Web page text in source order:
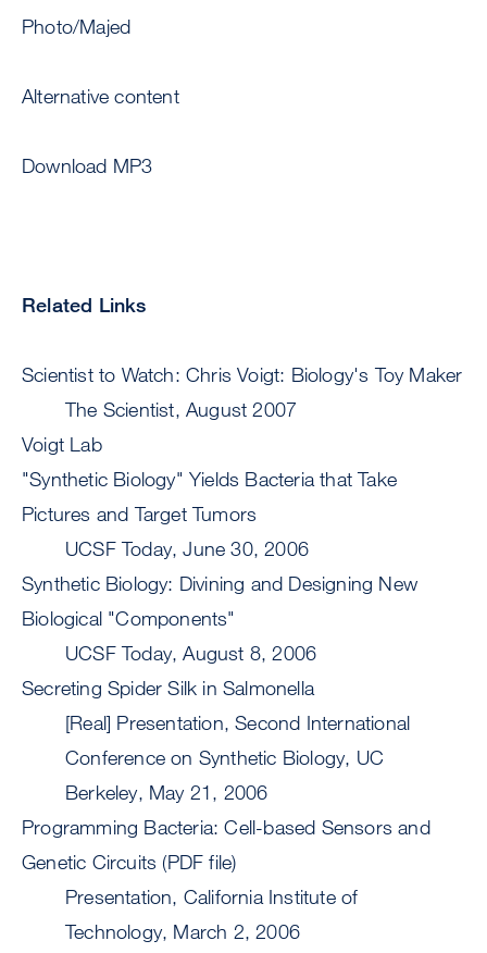
Photo/Majed
Alternative content
Download MP3
Related Links
Scientist to Watch: Chris Voigt: Biology's Toy Maker
The Scientist, August 2007
Voigt Lab
"Synthetic Biology" Yields Bacteria that Take
Pictures and Target Tumors
UCSF Today, June 30, 2006
Synthetic Biology: Divining and Designing New
Biological "Components"
UCSF Today, August 8, 2006
Secreting Spider Silk in Salmonella
[Real] Presentation, Second International
Conference on Synthetic Biology, UC
Berkeley, May 21, 2006
Programming Bacteria: Cell-based Sensors and
Genetic Circuits (PDF file)
Presentation, California Institute of
Technology, March 2, 2006